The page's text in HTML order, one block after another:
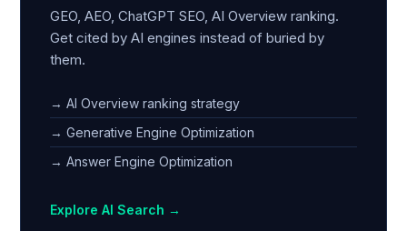
GEO, AEO, ChatGPT SEO, AI Overview ranking.
Get cited by AI engines instead of buried by
them.
→ AI Overview ranking strategy
→ Generative Engine Optimization
→ Answer Engine Optimization
Explore AI Search →